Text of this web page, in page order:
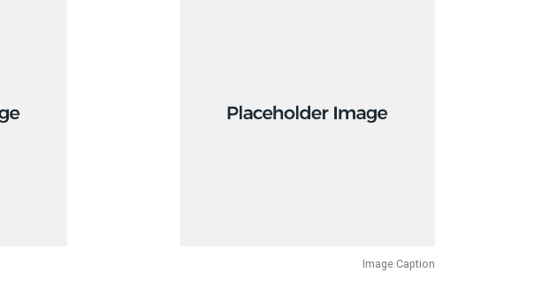
Image Caption